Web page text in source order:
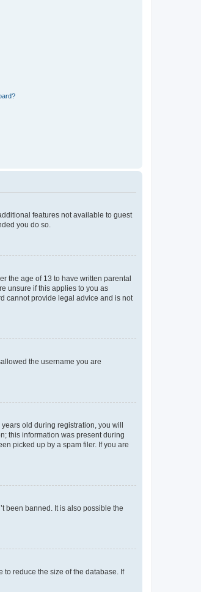
features not available to guest
you do so.
the age of 13 to have written parental
unsure if this applies to you as
cannot provide legal advice and is not
the username you are
old during registration, you will
this information was present during
picked up by a spam filer. If you are
been banned. It is also possible the
to reduce the size of the database. If